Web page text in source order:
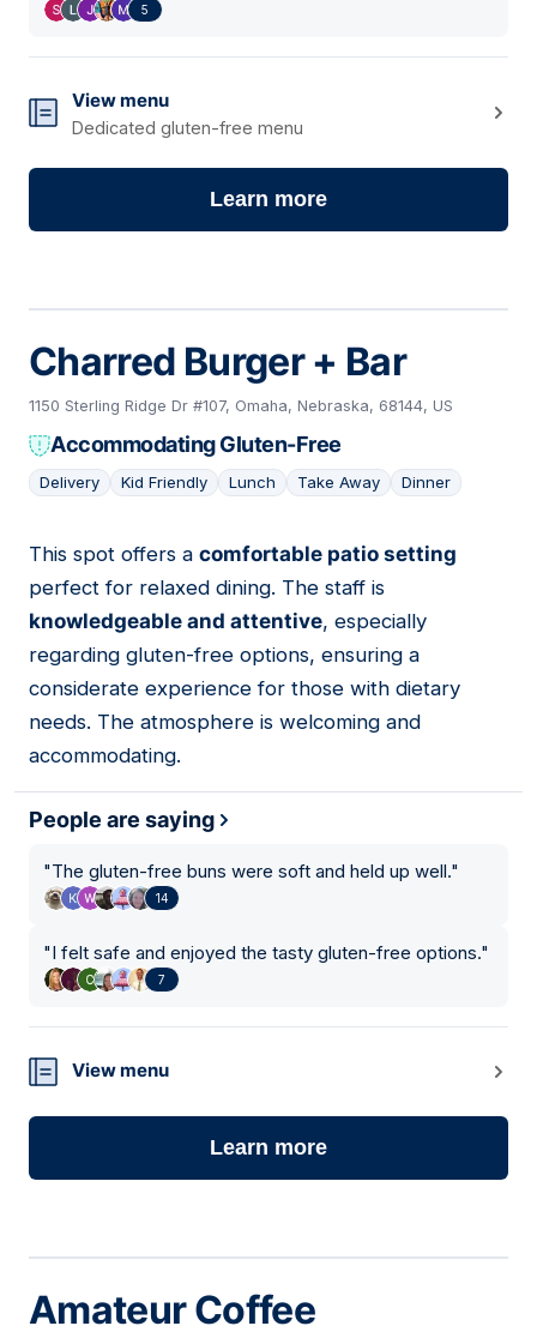
5
View menu
Dedicated gluten-free menu
Learn more
Charred Burger + Bar
1150 Sterling Ridge Dr #107, Omaha, Nebraska, 68144, US
Accommodating Gluten-Free
Delivery Kid Friendly Lunch Take Away Dinner
07
This spot offers a comfortable patio setting
perfect for relaxed dining. The staff is
knowledgeable and attentive, especially
regarding gluten-free options, ensuring a
considerate experience for those with dietary
needs. The atmosphere is welcoming and
accommodating.
People are saying
"The gluten-free buns were soft and held up well."
14
"I felt safe and enjoyed the tasty gluten-free options."
7
View menu
Learn more
Amateur Coffee